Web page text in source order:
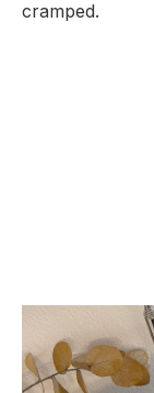
cramped.